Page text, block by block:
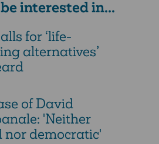
interested in...
for ‘life-
alternatives’
of David
'Neither
nor democratic'